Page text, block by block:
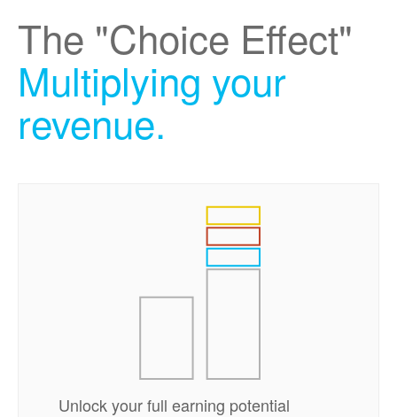
The "Choice Effect"
Multiplying your
revenue.
Unlock your full earning potential